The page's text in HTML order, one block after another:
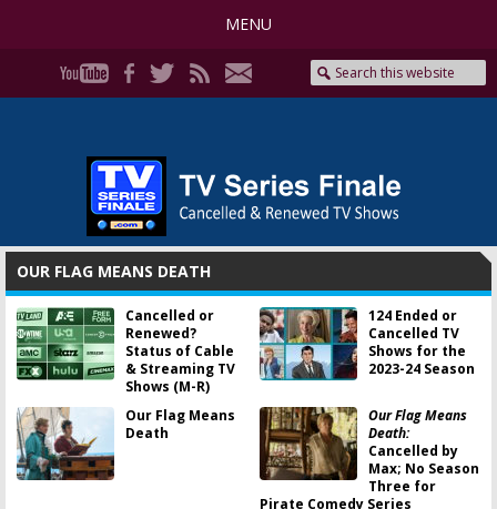
MENU
OUR FLAG MEANS DEATH
Cancelled or
Renewed?
Status of Cable
& Streaming TV
Shows (M-R)
124 Ended or
Cancelled TV
Shows for the
2023-24 Season
Our Flag Means
Death
Our Flag Means
Death:
Cancelled by
Max; No Season
Three for
Pirate Comedy Series